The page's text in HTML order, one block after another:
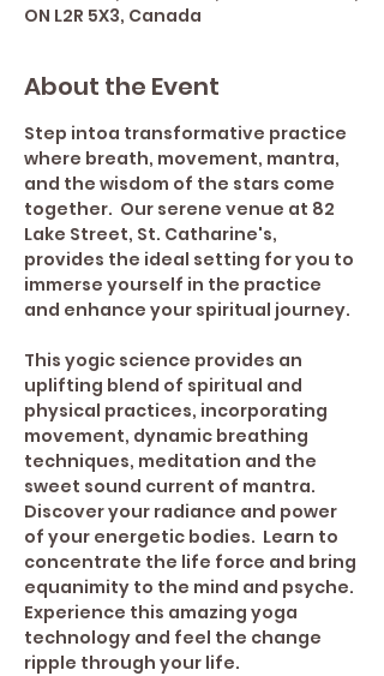
ON L2R 5X3, Canada
About the Event
Step intoa transformative practice
where breath, movement, mantra,
and the wisdom of the stars come
together.  Our serene venue at 82
Lake Street, St. Catharine's,
provides the ideal setting for you to
immerse yourself in the practice
and enhance your spiritual journey.
This yogic science provides an
uplifting blend of spiritual and
physical practices, incorporating
movement, dynamic breathing
techniques, meditation and the
sweet sound current of mantra.
Discover your radiance and power
of your energetic bodies.  Learn to
concentrate the life force and bring
equanimity to the mind and psyche.
Experience this amazing yoga
technology and feel the change
ripple through your life.